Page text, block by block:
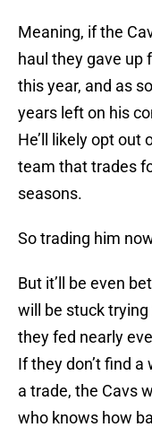
Meaning, if the
haul they gave up
this year, and as
years left on his
He’ll likely opt
team that trades
seasons.
So trading him
But it’ll be even
will be stuck
they fed nearly
If they don’t find
a trade, the Cavs
who knows how